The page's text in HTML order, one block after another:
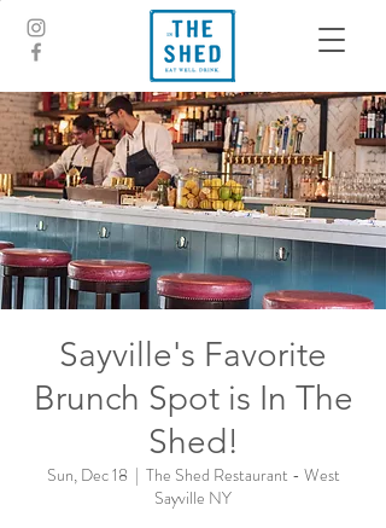
Sayville's Favorite
Brunch Spot is In The
Shed!
Sun, Dec 18
  |
The Shed Restaurant - West
Sayville NY